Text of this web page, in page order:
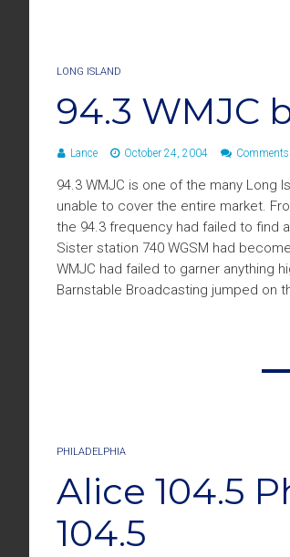
LONG ISLAND
94.3 WMJC
Lance October 24, 2004
94.3 WMJC is one of the many Long
unable to cover the entire market.
the 94.3 frequency had failed to find
Sister station 740 WGSM had
WMJC had failed to garner anything
Barnstable Broadcasting jumped on
PHILADELPHIA
Alice 104.5
104.5